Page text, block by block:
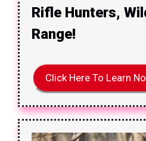
Rifle Hunters,
Range!
Click Here To Learn